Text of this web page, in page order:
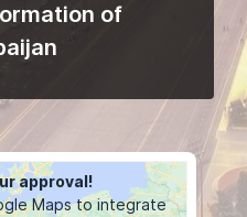
of
approval!
Maps to integrate